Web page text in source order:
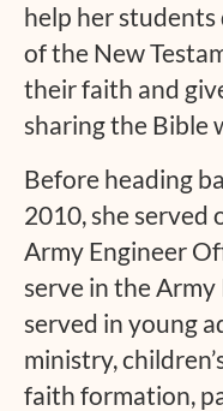
help her
of the New
their faith and
sharing the Bible
Before heading
2010, she served
Army Engineer
serve in the Army
served in young
ministry,
faith formation,